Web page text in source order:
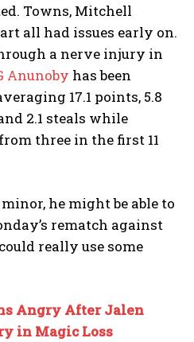
Towns, Mitchell
all had issues early on.
a nerve injury in
Anunoby has been
17.1 points, 5.8
2.1 steals while
three in the first 11
he might be able to
rematch against
really use some
Angry After Jalen
in Magic Loss